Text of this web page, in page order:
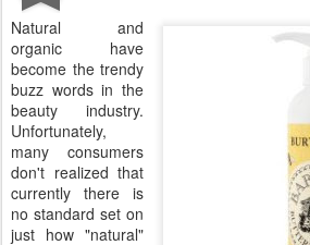
Natural and
organic have
become the trendy
buzz words in the
beauty industry.
Unfortunately,
many consumers
don't realized that
currently there is
no standard set on
just how "natural"